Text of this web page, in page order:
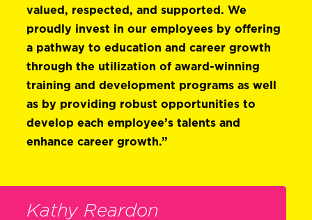
valued, respected, and supported. We
proudly invest in our employees by offering
a pathway to education and career growth
through the utilization of award-winning
training and development programs as well
as by providing robust opportunities to
develop each employee’s talents and
enhance career growth.”
Kathy Reardon